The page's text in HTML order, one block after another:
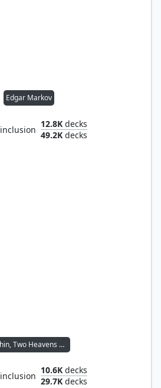
Edgar Markov
inclusion
12.8K decks
49.2K decks
Isshin, Two Heavens as One
inclusion
10.6K decks
29.7K decks